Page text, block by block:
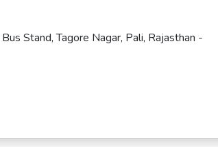
Stand, Tagore Nagar, Pali, Rajasthan -